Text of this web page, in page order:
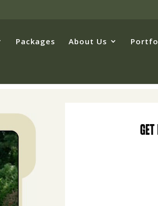
Packages About Us